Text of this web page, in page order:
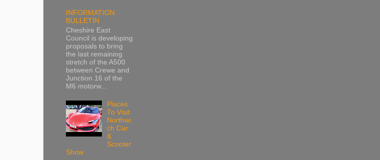
INFORMATION
BULLETIN
Cheshire East
Council is developing
proposals to bring
the last remaining
stretch of the A500
between Crewe and
Junction 16 of the
M6 motorw...
Places
To Visit
Northwi
ch Car
&
Scooter
Show